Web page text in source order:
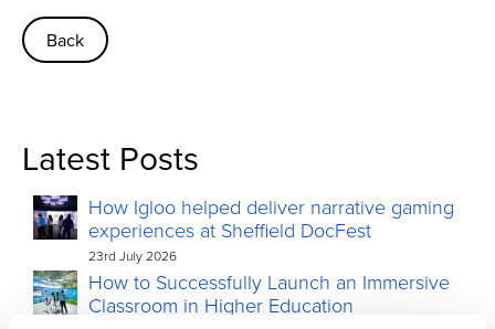
Back
Latest Posts
How Igloo helped deliver narrative gaming
experiences at Sheffield DocFest
23rd July 2026
How to Successfully Launch an Immersive
Classroom in Higher Education